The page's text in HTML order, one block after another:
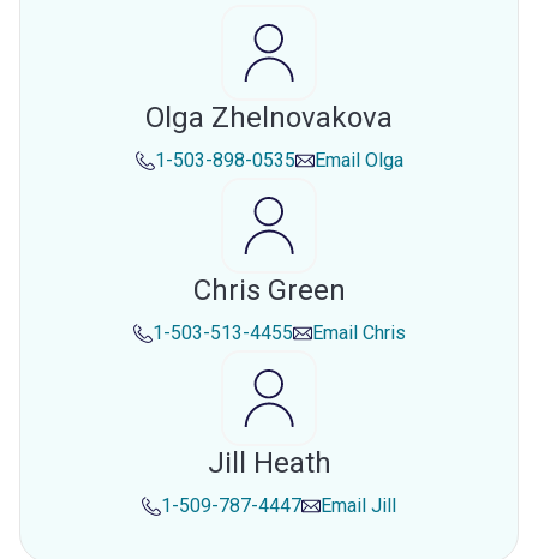
Olga Zhelnovakova
1-503-898-0535 Email Olga
Chris Green
1-503-513-4455 Email Chris
Jill Heath
1-509-787-4447 Email Jill